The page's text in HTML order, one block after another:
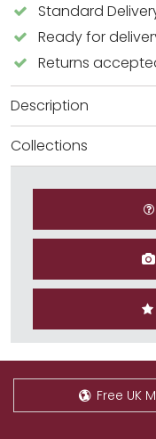
Standard
Ready for
Returns
Description
Collections
Free UK